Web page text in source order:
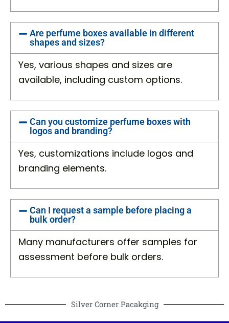
Are perfume boxes available in different
shapes and sizes?
Yes, various shapes and sizes are
available, including custom options.
Can you customize perfume boxes with
logos and branding?
Yes, customizations include logos and
branding elements.
Can I request a sample before placing a
bulk order?
Many manufacturers offer samples for
assessment before bulk orders.
Silver Corner Pacakging